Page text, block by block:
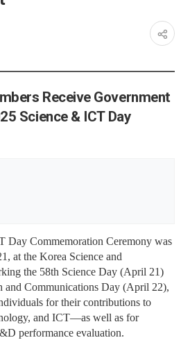
페이
Receive Government
Science & ICT Day
Day Commemoration Ceremony was
at the Korea Science and
the 58th Science Day (April 21)
and Communications Day (April 22),
for their contributions to
and ICT—as well as for
performance evaluation.